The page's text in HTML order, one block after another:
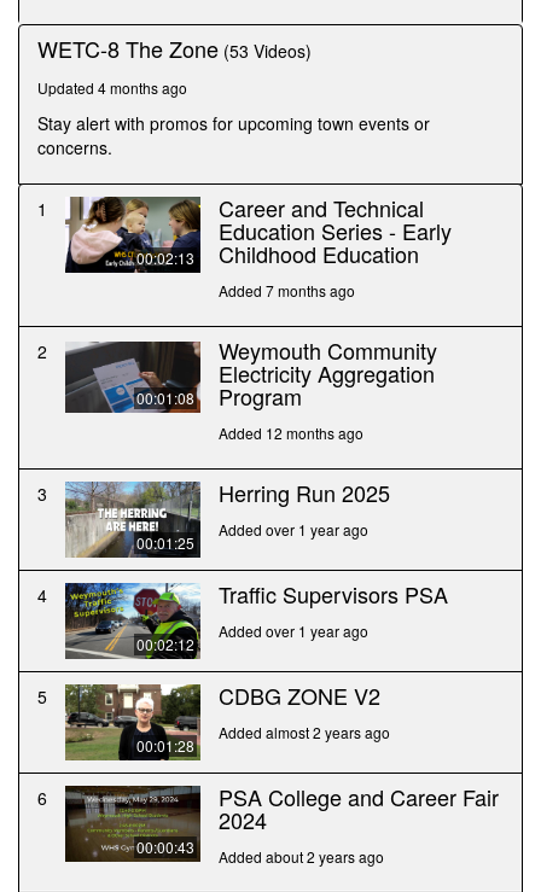
WETC-8 The Zone (53 Videos)
Updated 4 months ago
Stay alert with promos for upcoming town events or
concerns.
1
00:02:13
Career and Technical
Education Series - Early
Childhood Education
Added 7 months ago
2
00:01:08
Weymouth Community
Electricity Aggregation
Program
Added 12 months ago
3
00:01:25
Herring Run 2025
Added over 1 year ago
4
00:02:12
Traffic Supervisors PSA
Added over 1 year ago
5
00:01:28
CDBG ZONE V2
Added almost 2 years ago
6
00:00:43
PSA College and Career Fair
2024
Added about 2 years ago